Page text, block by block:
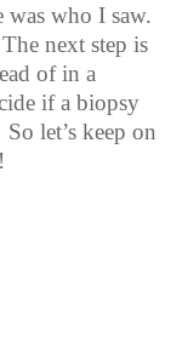
was who I saw.
The next step is
of in a
if a biopsy
So let’s keep on